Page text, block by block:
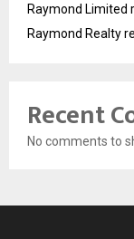
Raymond Limited
Raymond Realty
Recent
No comments to